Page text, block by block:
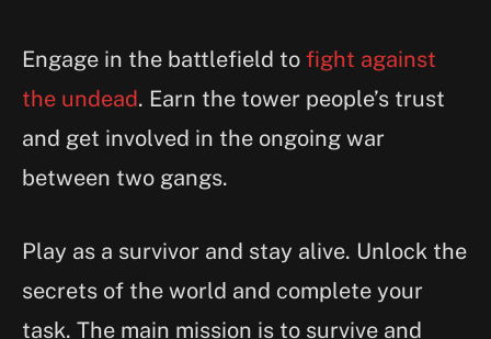
Engage in the battlefield to fight against
the undead. Earn the tower people’s trust
and get involved in the ongoing war
between two gangs.
Play as a survivor and stay alive. Unlock the
secrets of the world and complete your
task. The main mission is to survive and